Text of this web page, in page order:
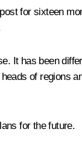
for sixteen
It has been
of regions
for the future.